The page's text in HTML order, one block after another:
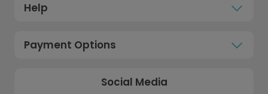
Help
Payment Options
Social Media